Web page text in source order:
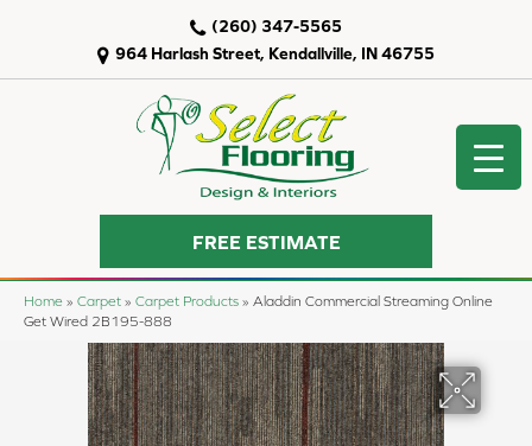
964 Harlash Street, Kendallville, IN 46755
(260) 347-5565
FREE ESTIMATE
Home » Carpet » Carpet Products » Aladdin Commercial Streaming Online
Get Wired 2B195-888